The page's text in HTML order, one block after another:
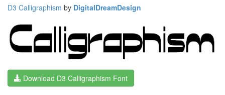
D3 Calligraphism by DigitalDreamDesign
Download D3 Calligraphism Font